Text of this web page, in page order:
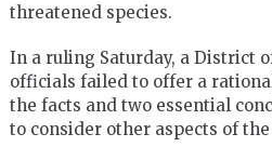
threatened species.
In a ruling Saturday, a District
officials failed to offer a
the facts and two essential
to consider other aspects of the